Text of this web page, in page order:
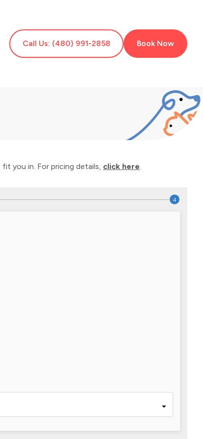
Call Us: (480) 991-2858 Book Now
you in. For pricing details, click here.